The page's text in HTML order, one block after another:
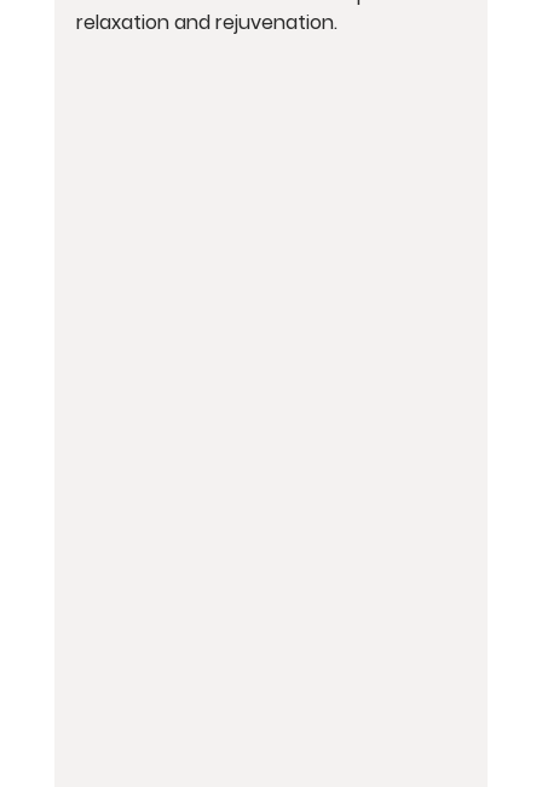
relaxation and rejuvenation.